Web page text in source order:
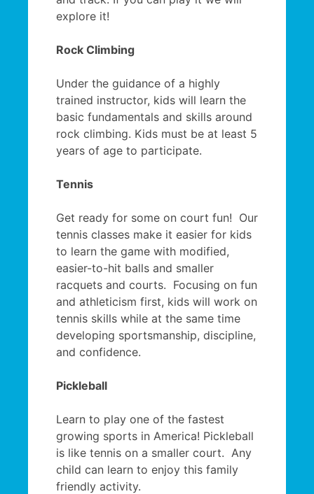
explore it!
Rock Climbing
Under the guidance of a highly
trained instructor, kids will learn the
basic fundamentals and skills around
rock climbing. Kids must be at least 5
years of age to participate.
Tennis
Get ready for some on court fun! Our
tennis classes make it easier for kids
to learn the game with modified,
easier-to-hit balls and smaller
racquets and courts. Focusing on fun
and athleticism first, kids will work on
tennis skills while at the same time
developing sportsmanship, discipline,
and confidence.
Pickleball
Learn to play one of the fastest
growing sports in America! Pickleball
is like tennis on a smaller court. Any
child can learn to enjoy this family
friendly activity.